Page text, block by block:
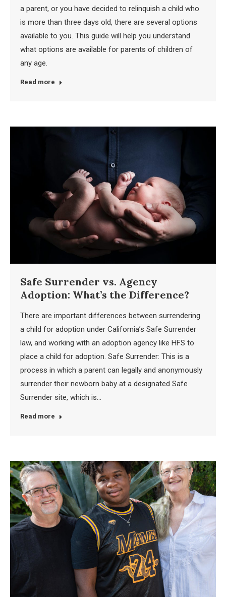
a parent, or you have decided to relinquish a child who
is more than three days old, there are several options
available to you. This guide will help you understand
what options are available for parents of children of
any age.
Read more
Safe Surrender vs. Agency
Adoption: What’s the Difference?
There are important differences between surrendering
a child for adoption under California’s Safe Surrender
law, and working with an adoption agency like HFS to
place a child for adoption. Safe Surrender: This is a
process in which a parent can legally and anonymously
surrender their newborn baby at a designated Safe
Surrender site, which is…
Read more